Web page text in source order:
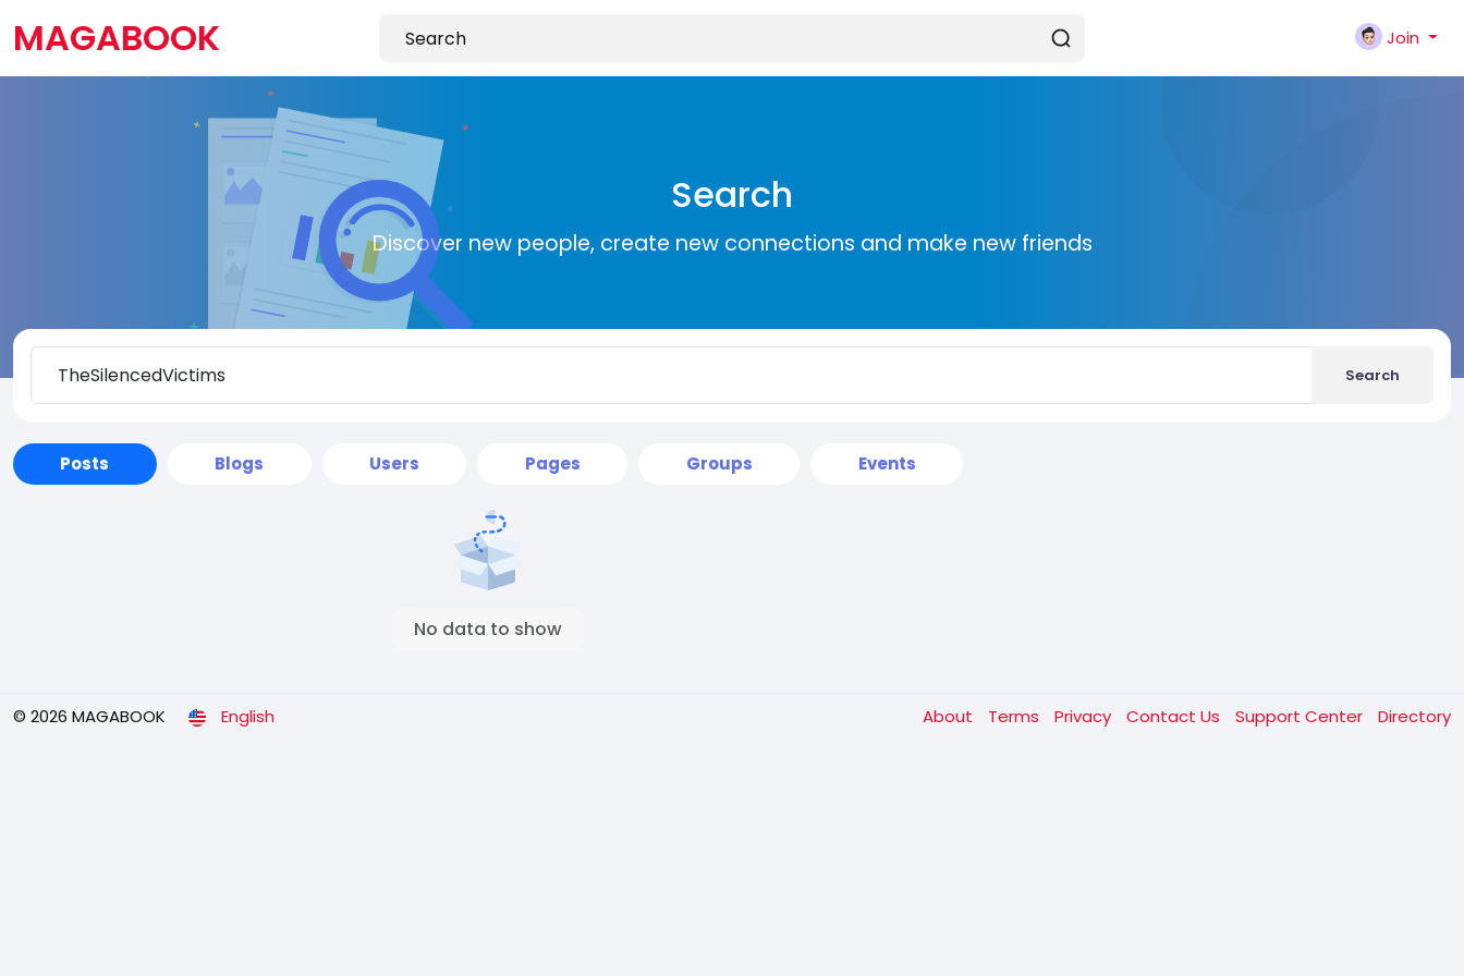
MAGABOOK Join
Search
Discover new people, create new connections and make new friends
Search
Posts Blogs Users Pages Groups Events
No data to show
© 2026 MAGABOOK English About Terms Privacy Contact Us Support Center Directory